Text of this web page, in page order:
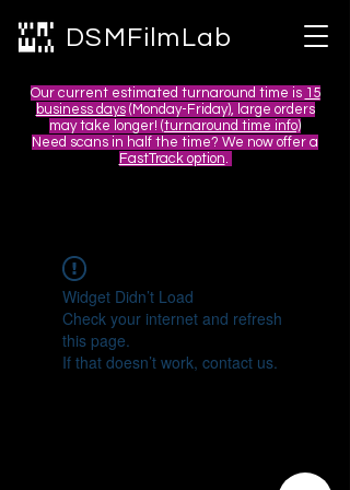
DSMFilmLab
Our current estimated turnaround time is 15
business days(Monday-Friday), large orders
may take longer! (turnaround time info)
Need scans in half the time? We now offer a
FastTrack option.
Widget Didn’t Load
Check your internet and refresh
this page.
If that doesn’t work, contact us.